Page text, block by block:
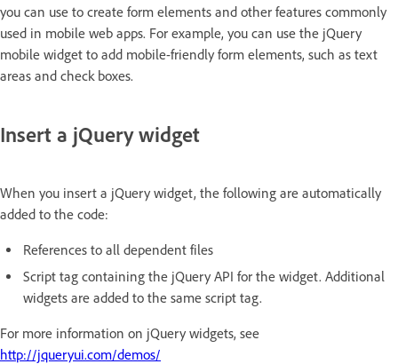
you can use to create form elements and other features commonly
used in mobile web apps. For example, you can use the jQuery
mobile widget to add mobile-friendly form elements, such as text
areas and check boxes.
Insert a jQuery widget
When you insert a jQuery widget, the following are automatically
added to the code:
References to all dependent files
Script tag containing the jQuery API for the widget. Additional
widgets are added to the same script tag.
For more information on jQuery widgets, see
http://jqueryui.com/demos/